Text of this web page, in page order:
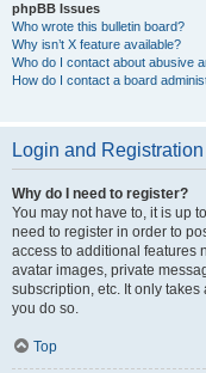
phpBB Issues
Who wrote this bulletin board?
Why isn’t X feature available?
Who do I contact about abusive
How do I contact a board
Login and
Why do I need to register?
You may not have to, it is up
need to register in order to
access to additional features
avatar images, private
subscription, etc. It only
you do so.
Top